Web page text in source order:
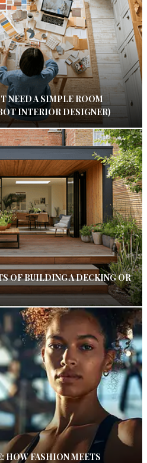
NEED A SIMPLE ROOM
INTERIOR DESIGNER)
OF BUILDING A DECKING OR
HOW FASHION MEETS